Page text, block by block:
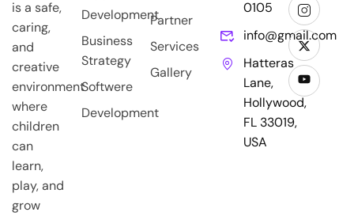
is a safe,
caring,
and
creative
environment
where
children
can
learn,
play, and
grow
Development
Business
Strategy
Softwere
Development
Partner
Services
Gallery
0105
info@gmail.com
Hatteras
Lane,
Hollywood,
FL 33019,
USA